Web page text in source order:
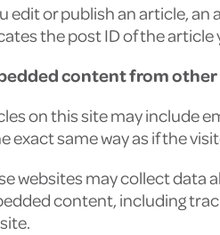
edit or publish an article,
the post ID of the article
content from
on this site may include
exact same way as if the
websites may collect data
content, including